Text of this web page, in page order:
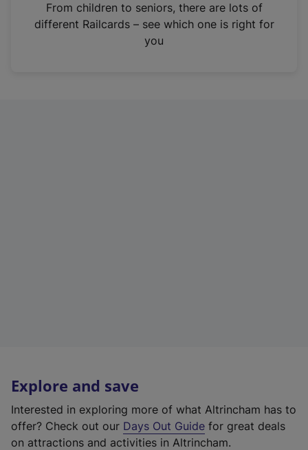
n
From children to seniors, there are lots of
different Railcards – see which one is right for
you
Explore and save
Interested in exploring more of what Altrincham has to
offer? Check out our Days Out Guide for great deals
on attractions and activities in Altrincham.